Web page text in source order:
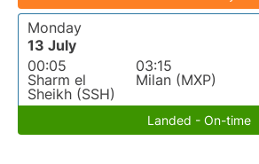
Monday
13 July
00:05
Sharm el
Sheikh (SSH)
03:15
Milan (MXP)
Landed - On-time